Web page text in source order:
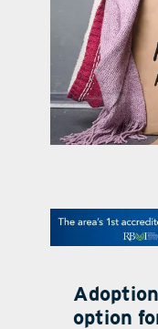
option